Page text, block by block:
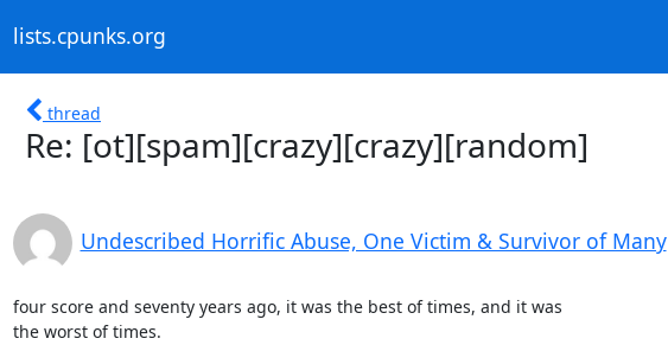
lists.cpunks.org
thread
Re: [ot][spam][crazy][crazy][random]
Undescribed Horrific Abuse, One Victim & Survivor of Many
four score and seventy years ago, it was the best of times, and it was
the worst of times.